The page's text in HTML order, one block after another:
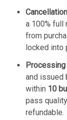
a 100% full
from
locked into
Processing
and issued
within 10
pass
refundable.